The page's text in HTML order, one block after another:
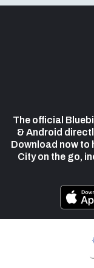
The official
& Android
Download now to
City on the go,